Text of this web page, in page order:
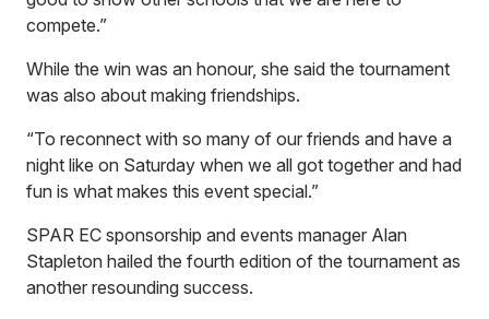
compete.”
While the win was an honour, she said the tournament
was also about making friendships.
“To reconnect with so many of our friends and have a
night like on Saturday when we all got together and had
fun is what makes this event special.”
SPAR EC sponsorship and events manager Alan
Stapleton hailed the fourth edition of the tournament as
another resounding success.